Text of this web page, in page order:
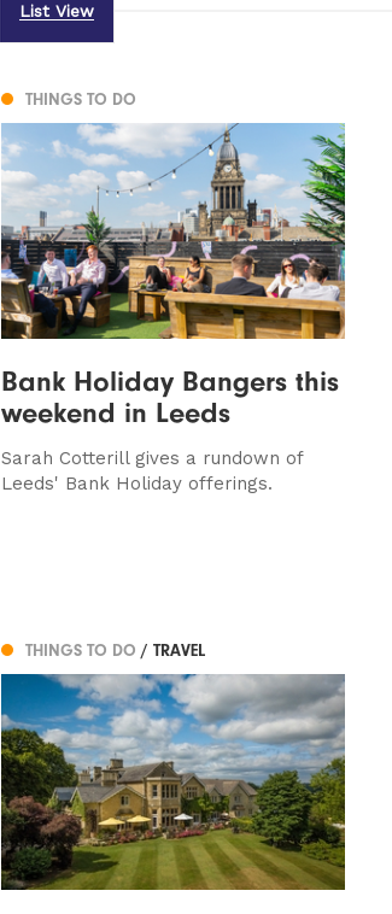
List View
THINGS TO DO
Bank Holiday Bangers this
weekend in Leeds
Sarah Cotterill gives a rundown of
Leeds' Bank Holiday offerings.
THINGS TO DO / TRAVEL